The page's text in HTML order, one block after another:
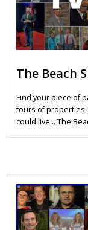
The Beach
Find your piece of
tours of
could live… The